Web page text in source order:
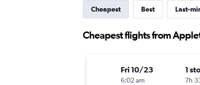
Cheapest Best Last-
Cheapest flights from
Fri 10/23
6:02 am
1
7h